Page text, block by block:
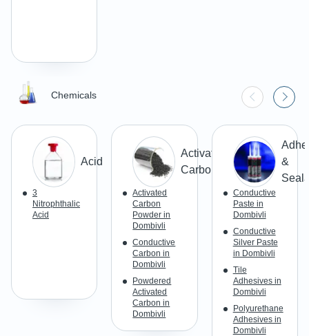
Chemicals
Acid
3
Nitrophthalic
Acid
Activated
Carbon
Activated
Carbon
Powder in
Dombivli
Conductive
Carbon in
Dombivli
Powdered
Activated
Carbon in
Dombivli
&
Conductive
Paste in
Dombivli
Conductive
Silver Paste
in Dombivli
Tile
Adhesives in
Dombivli
Polyurethane
Adhesives in
Dombivli